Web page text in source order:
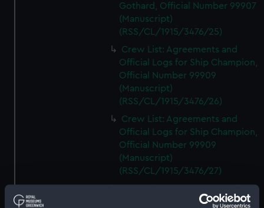
Gothard, Official Number 99907
(Manuscript)
(RSS/CL/1915/3476/25)
Crew List: Agreements and
Official Logs for Ship Champion,
Official Number 99909
(Manuscript)
(RSS/CL/1915/3476/26)
Crew List: Agreements and
Official Logs for Ship Champion,
Official Number 99909
(Manuscript)
(RSS/CL/1915/3476/27)
Official Logs for Ship